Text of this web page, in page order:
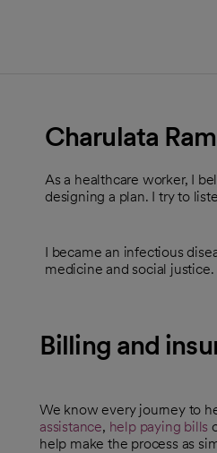
Charulata
As a healthcare worker, I
designing a plan. I try to
I became an infectious
medicine and social justice.
Billing and
We know every journey to
assistance, help paying bills
help make the process as